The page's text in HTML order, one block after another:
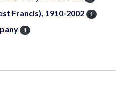
Francis), 1910-2002 1
1